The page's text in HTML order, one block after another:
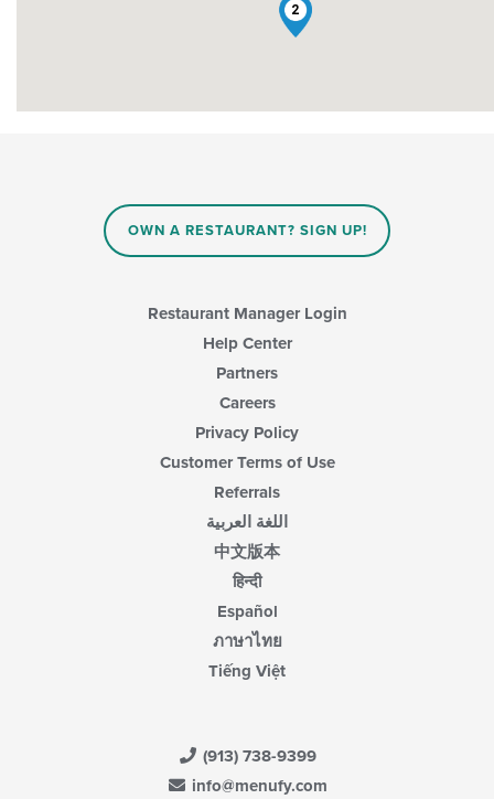
2
OWN A RESTAURANT? SIGN UP!
Restaurant Manager Login
Help Center
Partners
Careers
Privacy Policy
Customer Terms of Use
Referrals
اللغة العربية
中文版本
हिन्दी
Español
ภาษาไทย
Tiếng Việt
(913) 738-9399
info@menufy.com